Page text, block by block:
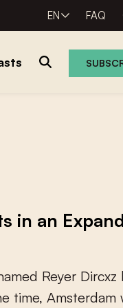
EN FAQ
in an
amed Reyer Dircxz l
e time, Amsterdam